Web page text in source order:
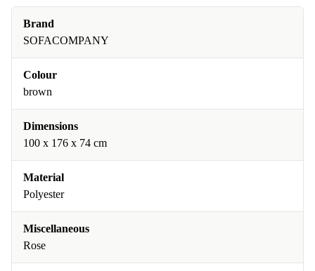
Brand
SOFACOMPANY
Colour
brown
Dimensions
100 x 176 x 74 cm
Material
Polyester
Miscellaneous
Rose